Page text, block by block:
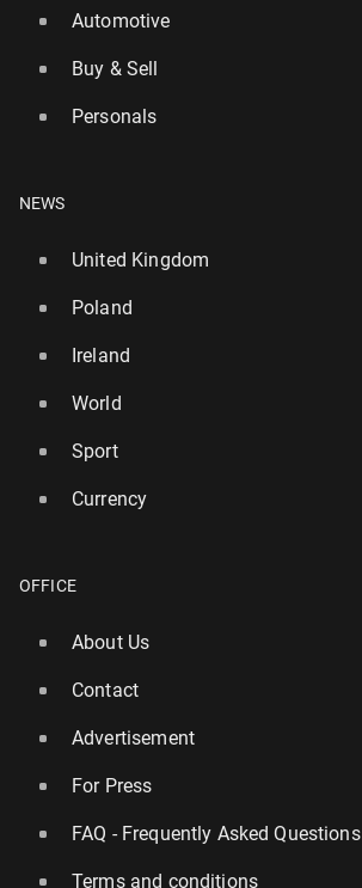
Automotive
Buy & Sell
Personals
NEWS
United Kingdom
Poland
Ireland
World
Sport
Currency
OFFICE
About Us
Contact
Advertisement
For Press
FAQ - Frequently Asked Questions
Terms and conditions